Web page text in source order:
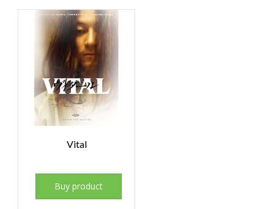
Vital
Buy product